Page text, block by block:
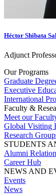
Héctor Shibata
Adjunct
Our Programs
Graduate
Executive
International
Faculty &
Meet our
Global Visiting
Research
STUDENTS
Alumni
Career Hub
NEWS AND
Events
News